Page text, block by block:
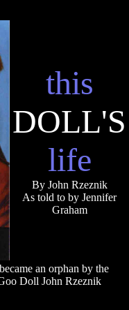
this
DOLL'S
life
By John Rzeznik
As told to by Jennifer
Graham
an orphan by the
Doll John Rzeznik